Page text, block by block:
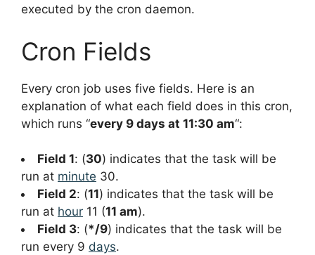
executed by the cron daemon.
Cron Fields
Every cron job uses five fields. Here is an
explanation of what each field does in this cron,
which runs “every 9 days at 11:30 am“:
Field 1: (30) indicates that the task will be
run at minute 30.
Field 2: (11) indicates that the task will be
run at hour 11 (11 am).
Field 3: (*/9) indicates that the task will be
run every 9 days.